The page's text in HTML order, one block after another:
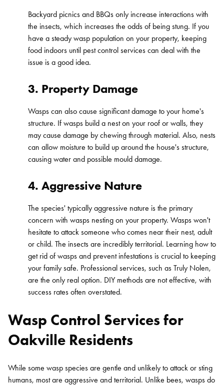
Backyard picnics and BBQs only increase interactions with
the insects, which increases the odds of being stung. If you
have a steady wasp population on your property, keeping
food indoors until pest control services can deal with the
issue is a good idea.
3. Property Damage
Wasps can also cause significant damage to your home's
structure. If wasps build a nest on your roof or walls, they
may cause damage by chewing through material. Also, nests
can allow moisture to build up around the house's structure,
causing water and possible mould damage.
4. Aggressive Nature
The species' typically aggressive nature is the primary
concern with wasps nesting on your property. Wasps won't
hesitate to attack someone who comes near their nest, adult
or child. The insects are incredibly territorial. Learning how to
get rid of wasps and prevent infestations is crucial to keeping
your family safe. Professional services, such as Truly Nolen,
are the only real option. DIY methods are not effective, with
success rates often overstated.
Wasp Control Services for
Oakville Residents
While some wasp species are gentle and unlikely to attack or sting
humans, most are aggressive and territorial. Unlike bees, wasps do